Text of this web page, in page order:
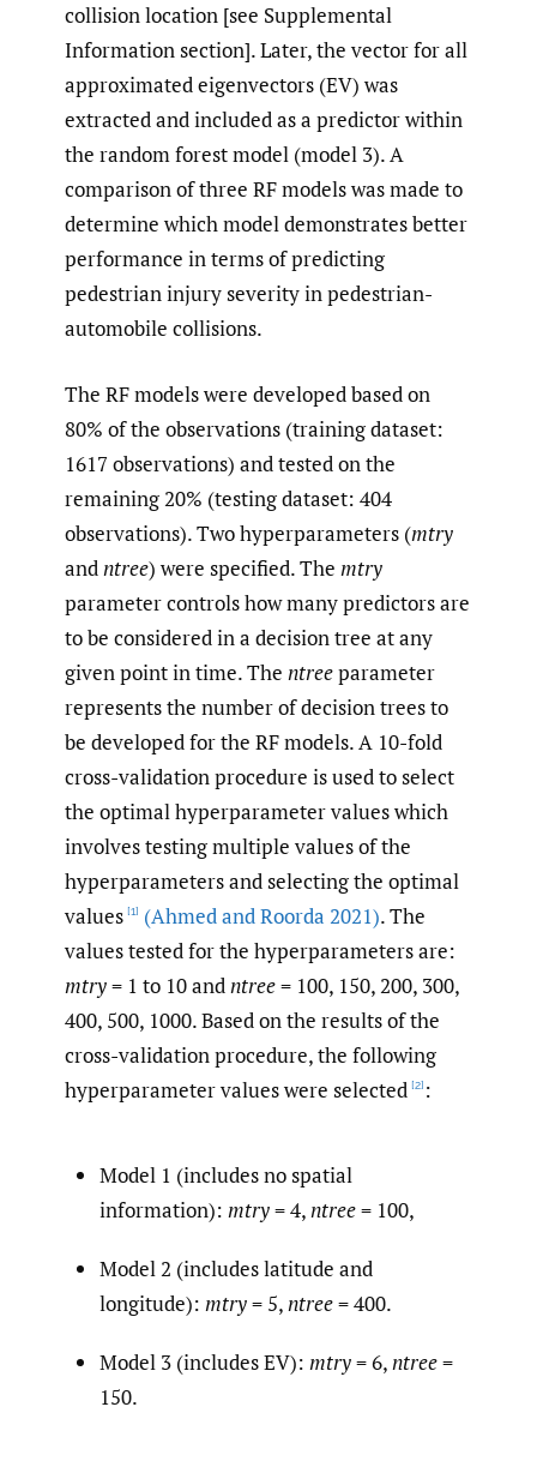
collision location [see Supplemental
Information section]. Later, the vector for all
approximated eigenvectors (EV) was
extracted and included as a predictor within
the random forest model (model 3). A
comparison of three RF models was made to
determine which model demonstrates better
performance in terms of predicting
pedestrian injury severity in pedestrian-
automobile collisions.
The RF models were developed based on
80% of the observations (training dataset:
1617 observations) and tested on the
remaining 20% (testing dataset: 404
observations). Two hyperparameters (mtry
andntree) were specified. The mtry
parameter controls how many predictors are
to be considered in a decision tree at any
given point in time. The ntreeparameter
represents the number of decision trees to
be developed for the RF models. A 10-fold
cross-validation procedure is used to select
the optimal hyperparameter values which
involves testing multiple values of the
hyperparameters and selecting the optimal
values [1] (Ahmed and Roorda 2021). The
values tested for the hyperparameters are:
mtry= 1 to 10 andntree= 100, 150, 200, 300,
400, 500, 1000. Based on the results of the
cross-validation procedure, the following
hyperparameter values were selected [2] :
Model 1 (includes no spatial
information): mtry= 4,ntree= 100,
Model 2 (includes latitude and
longitude): mtry= 5,ntree= 400.
Model 3 (includes EV): mtry= 6,ntree=
150.